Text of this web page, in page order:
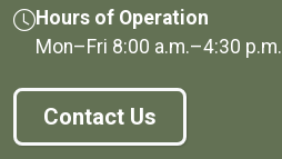
Hours of Operation
Mon–Fri 8:00 a.m.–4:30 p.m.
Contact Us